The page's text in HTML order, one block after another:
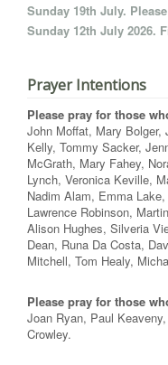
Sunday 19th July.
Sunday 12th July 2026.
Prayer Intentions
Please pray for those
John Moffat, Mary Bolger,
Kelly, Tommy Sacker,
McGrath, Mary Fahey,
Lynch, Veronica Keville,
Nadim Alam, Emma
Lawrence Robinson,
Alison Hughes, Silveria
Dean, Runa Da Costa,
Mitchell, Tom Healy,
Please pray for those
Joan Ryan, Paul
Crowley.